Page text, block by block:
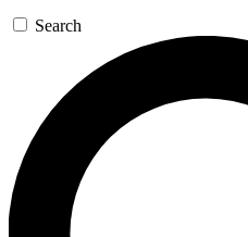
GET SPACE+
For the quickest way to
send a confirmation email
newsletters with the
exclusive offers.
Search